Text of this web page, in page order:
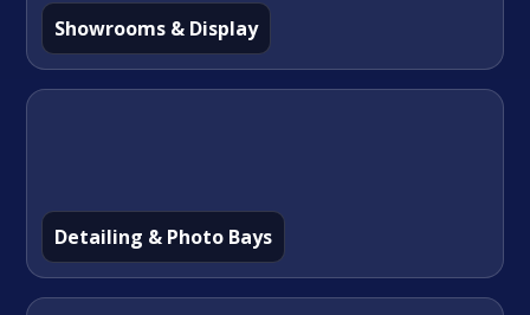
Showrooms & Display
Detailing & Photo Bays